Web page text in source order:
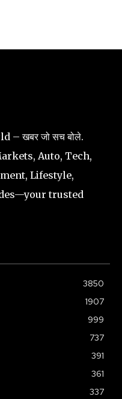
– खबर जो सच बोले.
Auto, Tech,
Lifestyle,
trusted
3850
1907
999
737
391
361
337